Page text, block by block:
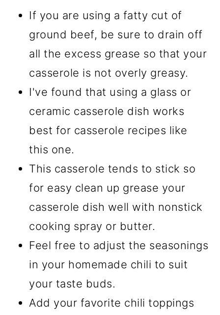
If you are using a fatty cut of
ground beef, be sure to drain off
all the excess grease so that your
casserole is not overly greasy.
I've found that using a glass or
ceramic casserole dish works
best for casserole recipes like
this one.
This casserole tends to stick so
for easy clean up grease your
casserole dish well with nonstick
cooking spray or butter.
Feel free to adjust the seasonings
in your homemade chili to suit
your taste buds.
Add your favorite chili toppings